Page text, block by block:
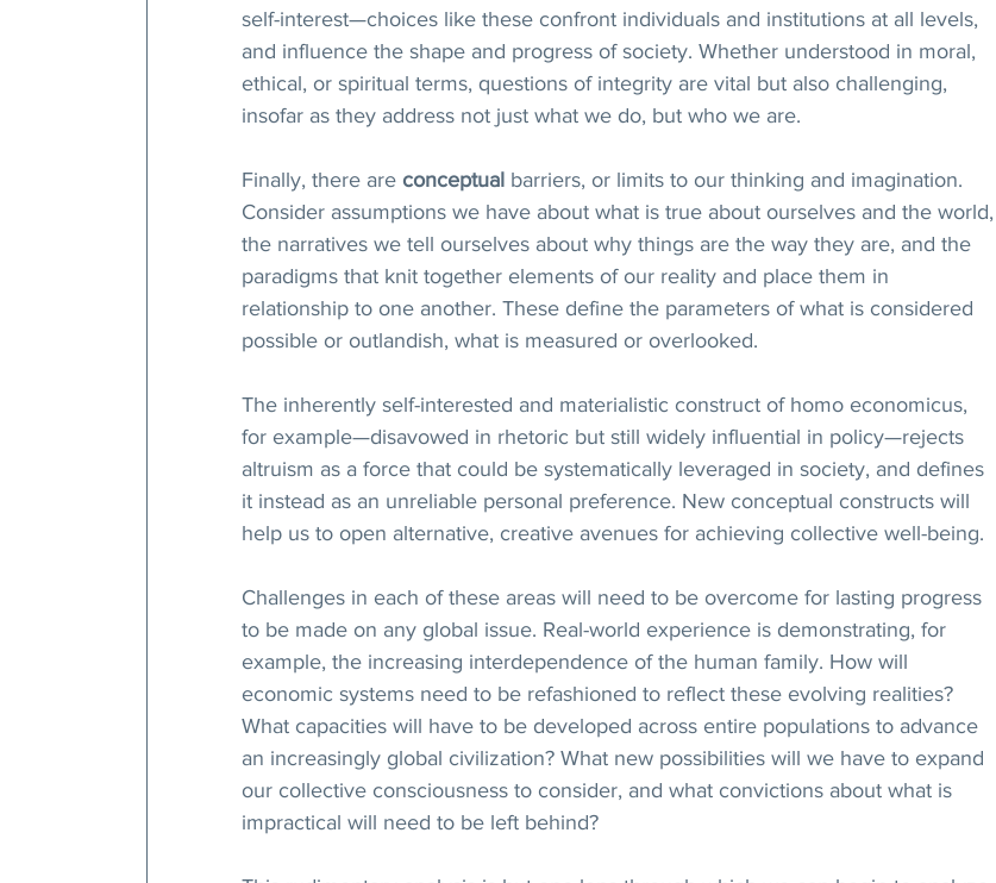
self-interest—choices like these confront individuals and institutions at all levels,
and influence the shape and progress of society. Whether understood in moral,
ethical, or spiritual terms, questions of integrity are vital but also challenging,
insofar as they address not just what we do, but who we are.
Finally, there are conceptual barriers, or limits to our thinking and imagination.
Consider assumptions we have about what is true about ourselves and the world,
the narratives we tell ourselves about why things are the way they are, and the
paradigms that knit together elements of our reality and place them in
relationship to one another. These define the parameters of what is considered
possible or outlandish, what is measured or overlooked.
The inherently self-interested and materialistic construct of homo economicus,
for example—disavowed in rhetoric but still widely influential in policy—rejects
altruism as a force that could be systematically leveraged in society, and defines
it instead as an unreliable personal preference. New conceptual constructs will
help us to open alternative, creative avenues for achieving collective well-being.
Challenges in each of these areas will need to be overcome for lasting progress
to be made on any global issue. Real-world experience is demonstrating, for
example, the increasing interdependence of the human family. How will
economic systems need to be refashioned to reflect these evolving realities?
What capacities will have to be developed across entire populations to advance
an increasingly global civilization? What new possibilities will we have to expand
our collective consciousness to consider, and what convictions about what is
impractical will need to be left behind?